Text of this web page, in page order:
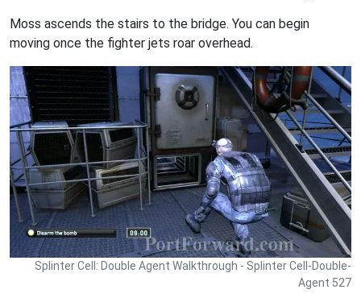
Moss ascends the stairs to the bridge. You can begin
moving once the fighter jets roar overhead.
Splinter Cell: Double Agent Walkthrough - Splinter Cell-Double-
Agent 527